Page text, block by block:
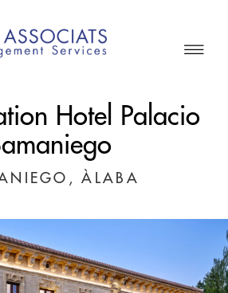
Hotel Palacio
ÀLABA